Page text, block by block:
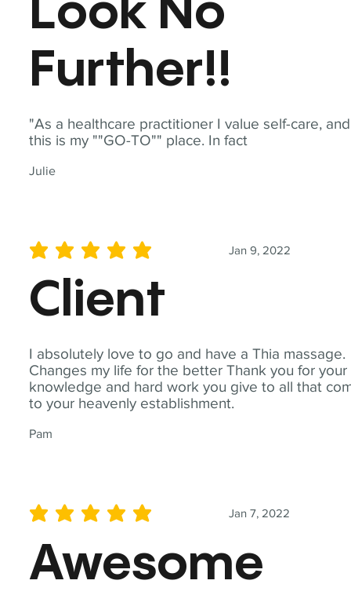
"As a healthcare practitioner I value self-care, and
this is my ""GO-TO"" place. In fact
Julie
Look No
Further!!
I absolutely love to go and have a Thia massage.
Changes my life for the better Thank you for your
knowledge and hard work you give to all that
to your heavenly establishment.
Pam
Jan 9, 2022
average rating is 5 out of 5
Client
Jan 7, 2022
average rating is 5 out of 5
Awesome